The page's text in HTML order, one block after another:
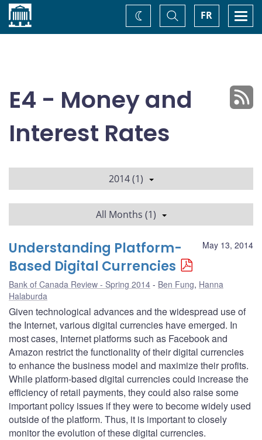
Home FR
Toggle
Search
Change
theme
E4 - Money and
Interest Rates
2014 (1)
All Months (1)
May 13, 2014
Understanding Platform-
Based Digital Currencies
Bank of Canada Review - Spring 2014 Ben Fung, Hanna
Halaburda
Given technological advances and the widespread use of
the Internet, various digital currencies have emerged. In
most cases, Internet platforms such as Facebook and
Amazon restrict the functionality of their digital currencies
to enhance the business model and maximize their profits.
While platform-based digital currencies could increase the
efficiency of retail payments, they could also raise some
important policy issues if they were to become widely used
outside of the platform. Thus, it is important to closely
monitor the evolution of these digital currencies.